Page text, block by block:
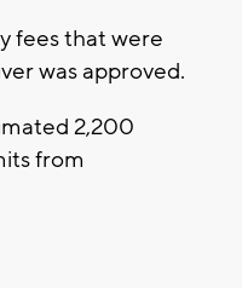
fees that were
was approved.
2,200
from